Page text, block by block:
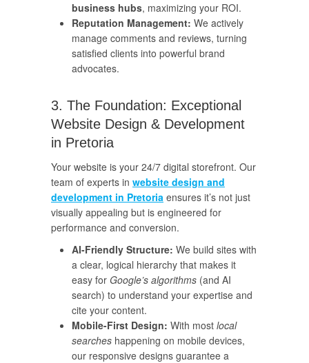
business hubs, maximizing your ROI.
Reputation Management: We actively
manage comments and reviews, turning
satisfied clients into powerful brand
advocates.
3. The Foundation: Exceptional
Website Design & Development
in Pretoria
Your website is your 24/7 digital storefront. Our
team of experts in website design and
development in Pretoria ensures it’s not just
visually appealing but is engineered for
performance and conversion.
AI-Friendly Structure: We build sites with
a clear, logical hierarchy that makes it
easy for Google’s algorithms (and AI
search) to understand your expertise and
cite your content.
Mobile-First Design: With most local
searches happening on mobile devices,
our responsive designs guarantee a